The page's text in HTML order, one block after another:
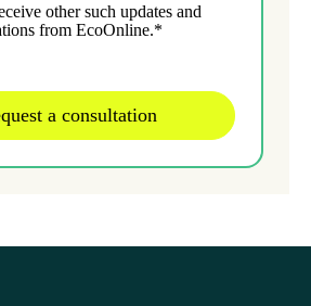
other such updates and
from EcoOnline.*